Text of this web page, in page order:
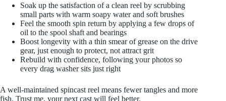
Soak up the satisfaction of a clean reel by scrubbing
small parts with warm soapy water and soft brushes
Feel the smooth spin return by applying a few drops of
oil to the spool shaft and bearings
Boost longevity with a thin smear of grease on the drive
gear, just enough to protect, not attract grit
Rebuild with confidence, following your photos so
every drag washer sits just right
A well‑maintained spincast reel means fewer tangles and more
fish. Trust me, your next cast will feel better.